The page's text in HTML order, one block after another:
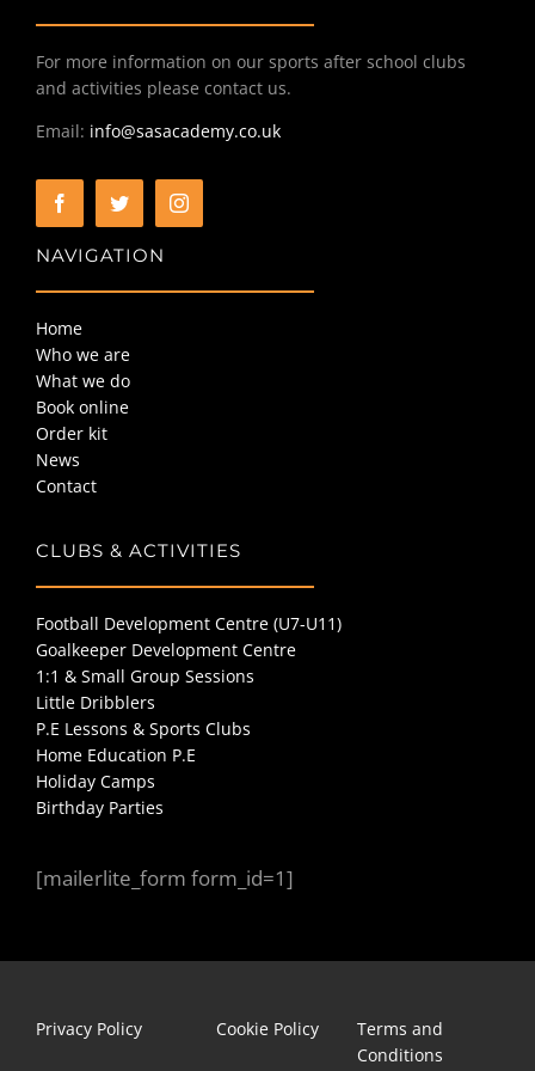
BOOK ONLINE
For more information on our sports after school clubs
and activities please contact us.
Email: info@sasacademy.co.uk
NAVIGATION
Home
Who we are
What we do
Book online
Order kit
News
Contact
CLUBS & ACTIVITIES
Football Development Centre (U7-U11)
Goalkeeper Development Centre
1:1 & Small Group Sessions
Little Dribblers
P.E Lessons & Sports Clubs
Home Education P.E
Holiday Camps
Birthday Parties
[mailerlite_form form_id=1]
Privacy Policy Cookie Policy
Terms and
Conditions